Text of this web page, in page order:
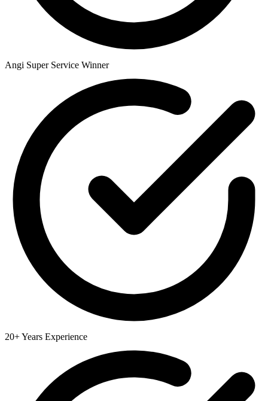
Angi Super Service Winner
20+ Years Experience